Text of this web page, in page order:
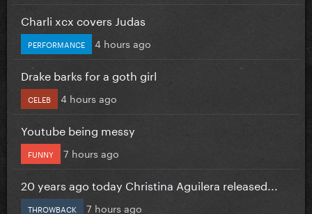
Charli xcx covers Judas
PERFORMANCE 4 hours ago
Drake barks for a goth girl
CELEB 4 hours ago
Youtube being messy
FUNNY 7 hours ago
20 years ago today Christina Aguilera released...
THROWBACK 7 hours ago